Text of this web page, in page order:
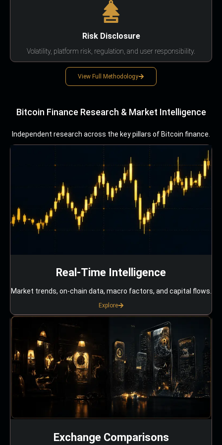
Risk Disclosure
Volatility, platform risk, regulation, and user responsibility.
View Full Methodology
Bitcoin Finance Research & Market Intelligence
Independent research across the key pillars of Bitcoin finance.
Real-Time Intelligence
Market trends, on-chain data, macro factors, and capital flows.
Explore
Exchange Comparisons